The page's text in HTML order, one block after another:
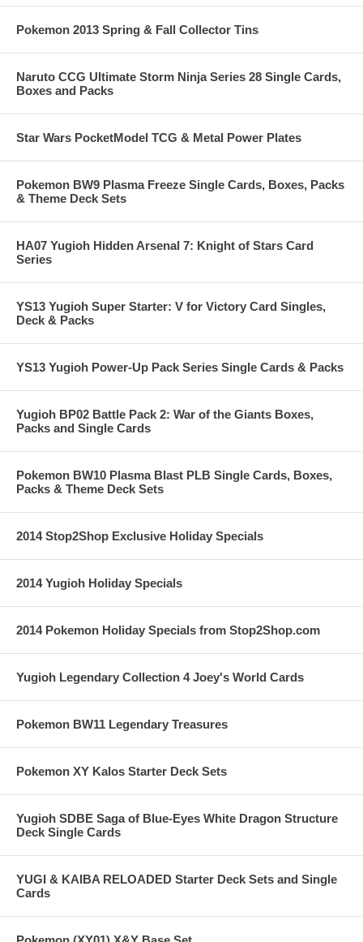
Pokemon 2013 Spring & Fall Collector Tins
Naruto CCG Ultimate Storm Ninja Series 28 Single Cards,
Boxes and Packs
Star Wars PocketModel TCG & Metal Power Plates
Pokemon BW9 Plasma Freeze Single Cards, Boxes, Packs
& Theme Deck Sets
HA07 Yugioh Hidden Arsenal 7: Knight of Stars Card
Series
YS13 Yugioh Super Starter: V for Victory Card Singles,
Deck & Packs
YS13 Yugioh Power-Up Pack Series Single Cards & Packs
Yugioh BP02 Battle Pack 2: War of the Giants Boxes,
Packs and Single Cards
Pokemon BW10 Plasma Blast PLB Single Cards, Boxes,
Packs & Theme Deck Sets
2014 Stop2Shop Exclusive Holiday Specials
2014 Yugioh Holiday Specials
2014 Pokemon Holiday Specials from Stop2Shop.com
Yugioh Legendary Collection 4 Joey's World Cards
Pokemon BW11 Legendary Treasures
Pokemon XY Kalos Starter Deck Sets
Yugioh SDBE Saga of Blue-Eyes White Dragon Structure
Deck Single Cards
YUGI & KAIBA RELOADED Starter Deck Sets and Single
Cards